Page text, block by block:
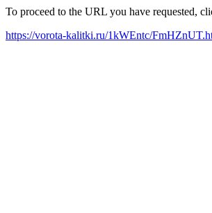
To proceed to the URL you have requested,
https://vorota-kalitki.ru/1kWEntc/